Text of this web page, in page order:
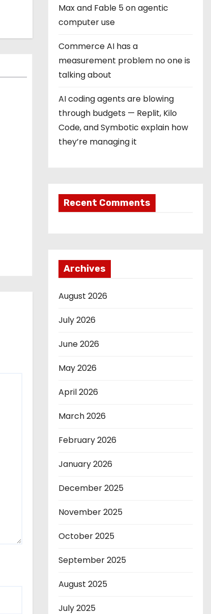
Max and Fable 5 on agentic
computer use
Commerce AI has a
measurement problem no one is
talking about
AI coding agents are blowing
through budgets — Replit, Kilo
Code, and Symbotic explain how
they’re managing it
Recent Comments
Archives
August 2026
July 2026
June 2026
May 2026
April 2026
March 2026
February 2026
January 2026
December 2025
November 2025
October 2025
September 2025
August 2025
July 2025